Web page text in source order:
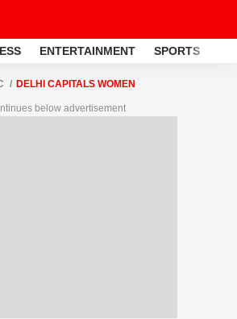
ENTERTAINMENT SPORTS
DELHI CAPITALS WOMEN
below advertisement